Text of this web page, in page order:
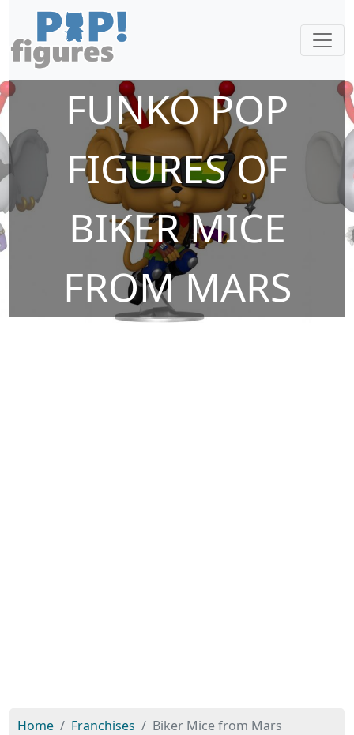
FUNKO POP
FIGURES OF
BIKER MICE
FROM MARS
Home Franchises Biker Mice from Mars